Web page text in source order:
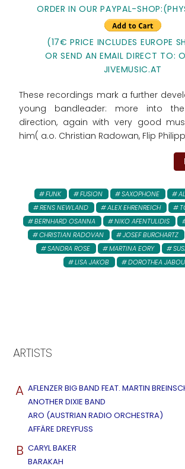
ORDER IN OUR PAYPAL-SHOP:
(17€ PRICE INCLUDES EUROPE
OR SEND AN EMAIL DIRECT TO:
JIVEMUSIC.AT
These recordings mark a further
young bandleader: more into
direction, again with very good
him( a.o. Christian Radowan, Flip
FUNK FUSION SAXOPHONE
RENS NEWLAND
ALEX EHRENREICH
BERNHARD OSANNA
NIKO AFENTULIDIS
CHRISTIAN RADOVAN
JOSEF BURCHARTZ
SANDRA ROSE
MARTINA EORY
LISA JAKOB
DOROTHEA
ARTISTS
A AFLENZER BIG BAND FEAT. MARTIN
ANOTHER DIXIE BAND
ARO (AUSTRIAN RADIO ORCHESTRA)
AFFÄRE DREYFUSS
B CARYL BAKER
BARAKAH